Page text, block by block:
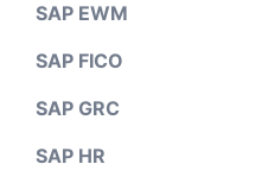
SAP EWM
SAP FICO
SAP GRC
SAP HR